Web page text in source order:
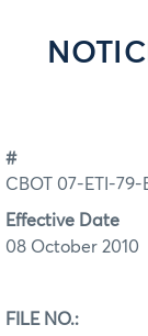
#
CBOT 07-ETI-79-
Effective Date
08 October 2010
FILE NO.: